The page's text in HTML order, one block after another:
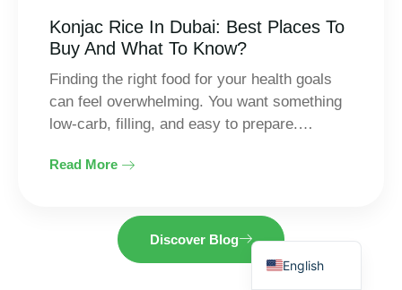
Konjac Rice In Dubai: Best Places To
Buy And What To Know?
Finding the right food for your health goals
can feel overwhelming. You want something
low-carb, filling, and easy to prepare.…
Read More
Discover Blog
English
German
Indonesian
Thai